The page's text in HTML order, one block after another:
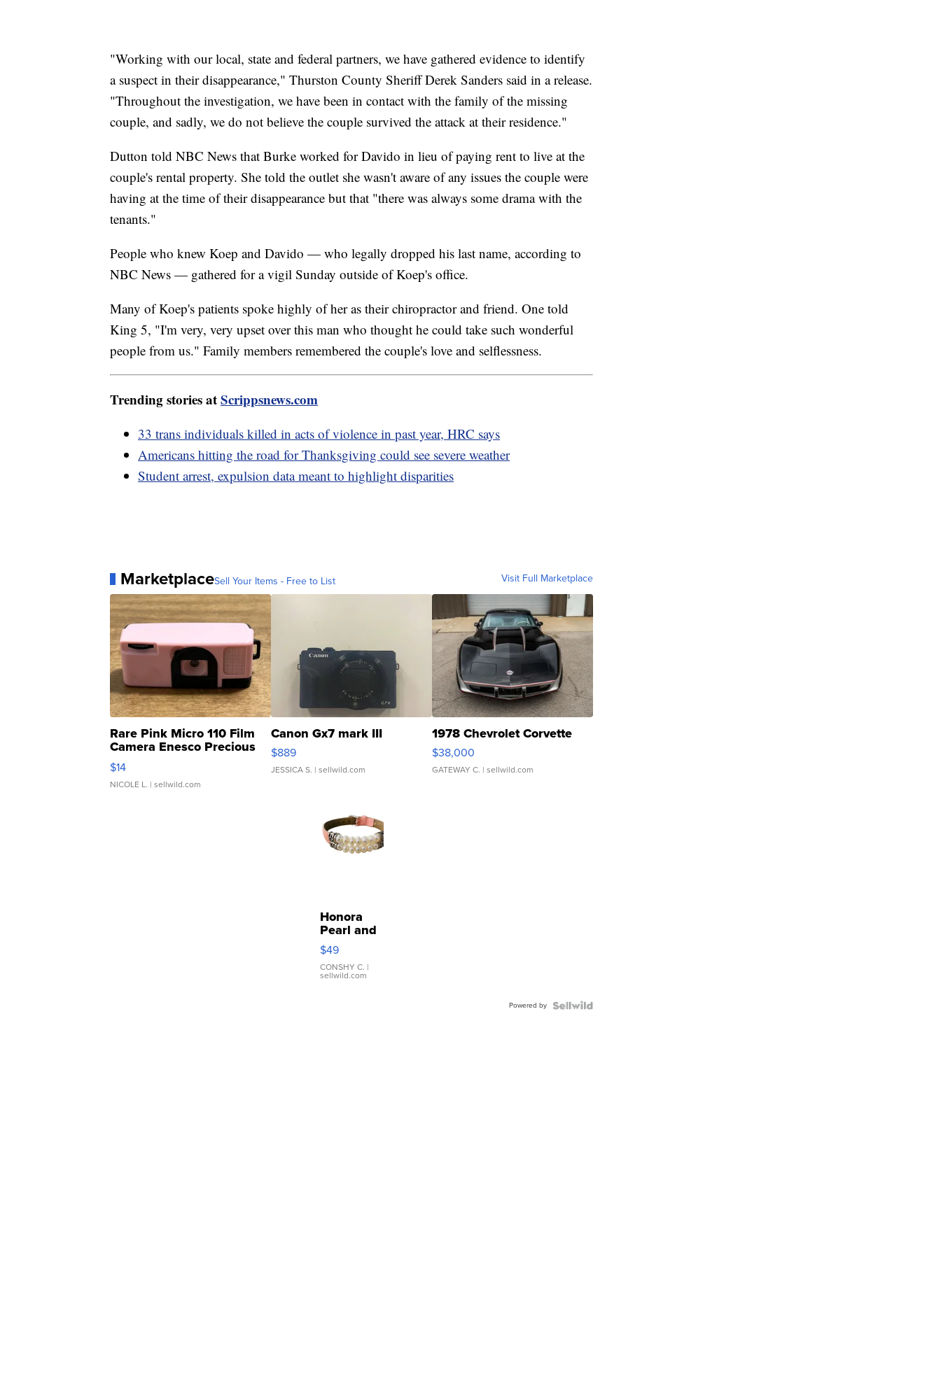
"Working with our local, state and federal partners, we have gathered evidence to identify
a suspect in their disappearance," Thurston County Sheriff Derek Sanders said in a release.
"Throughout the investigation, we have been in contact with the family of the missing
couple, and sadly, we do not believe the couple survived the attack at their residence."
Dutton told NBC News that Burke worked for Davido in lieu of paying rent to live at the
couple's rental property. She told the outlet she wasn't aware of any issues the couple were
having at the time of their disappearance but that "there was always some drama with the
tenants."
People who knew Koep and Davido — who legally dropped his last name, according to
NBC News — gathered for a vigil Sunday outside of Koep's office.
Many of Koep's patients spoke highly of her as their chiropractor and friend. One told
King 5, "I'm very, very upset over this man who thought he could take such wonderful
people from us." Family members remembered the couple's love and selflessness.
Trending stories atScrippsnews.com
33 trans individuals killed in acts of violence in past year, HRC says
Americans hitting the road for Thanksgiving could see severe weather
Student arrest, expulsion data meant to highlight disparities
MarketplaceSell Your Items - Free to List Visit Full Marketplace
Rare Pink Micro 110 Film
Camera Enesco Precious
Moments TD4
$14
NICOLE L. | sellwild.com
Canon Gx7 mark III
$889
JESSICA S. | sellwild.com
1978 Chevrolet Corvette
$38,000
GATEWAY C. | sellwild.com
Honora
Pearl and
Pink
Leather
Bracelet
Adjustable
$49
CONSHY C. |
sellwild.com
Powered by